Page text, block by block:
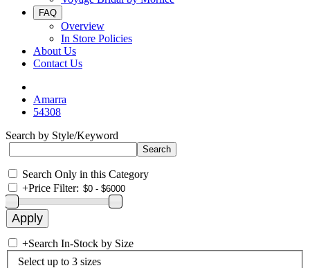
FAQ
Overview
In Store Policies
About Us
Contact Us
Amarra
54308
Search by Style/Keyword
Search Only in this Category
+Price Filter:
+Search In-Stock by Size
Select up to 3 sizes